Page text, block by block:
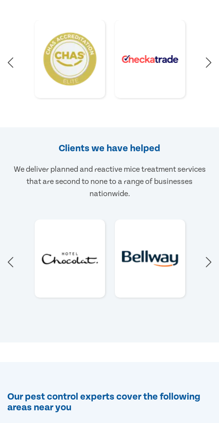
Clients we have helped
We deliver planned and reactive mice treatment services
that are second to none to a range of businesses
nationwide.
Our pest control experts cover the following
areas near you